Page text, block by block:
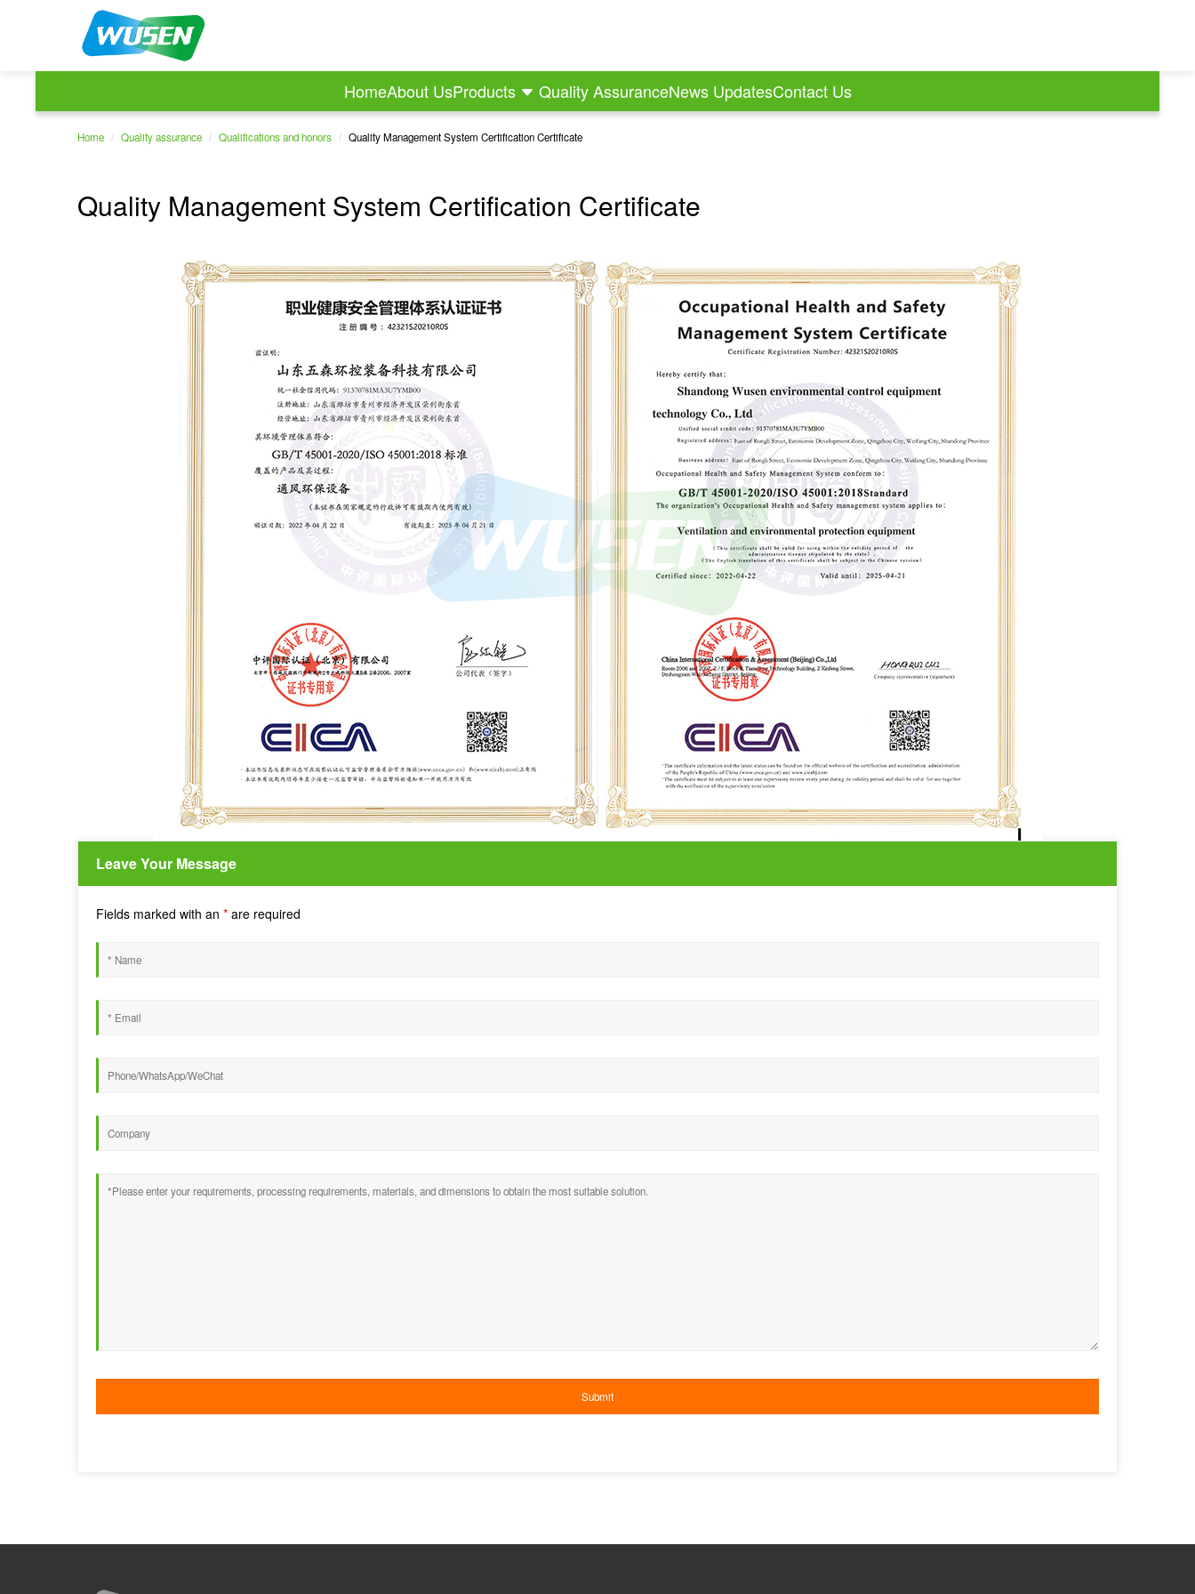
HomeAbout UsProducts Quality AssuranceNews UpdatesContact Us
Home / Quality assurance / Qualifications and honors / Quality Management System Certification Certificate
Quality Management System Certification Certificate
Leave Your Message
Fields marked with an * are required